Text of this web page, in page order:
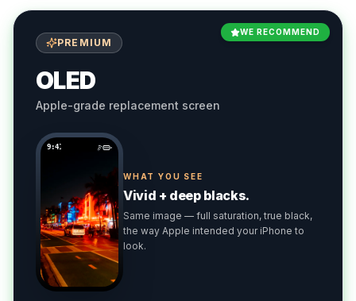
WE RECOMMEND
PREMIUM
OLED
Apple-grade replacement screen
9:41
WHAT YOU SEE
Vivid + deep blacks.
Same image — full saturation, true black,
the way Apple intended your iPhone to
look.